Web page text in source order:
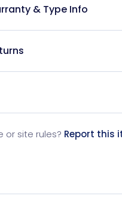
& Type Info
or site rules? Report this